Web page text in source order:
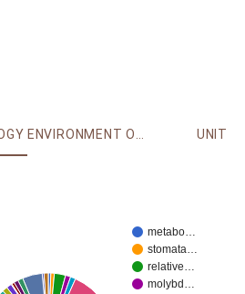
ENVIRONMENT ONTOLOGY UNIT
metabo…
stomata…
relative…
molybd…